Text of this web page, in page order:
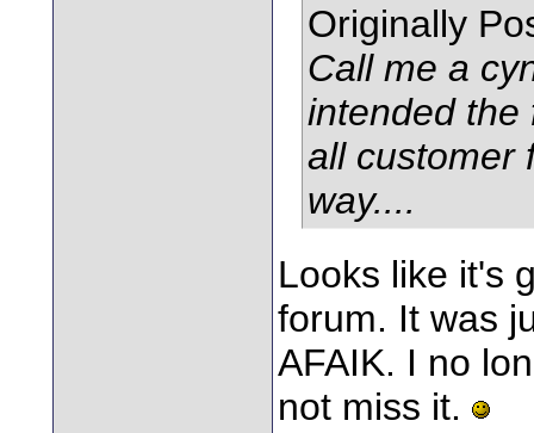
Originally
Call me a
intended the
all customer
way....
Looks like it's
forum. It was
AFAIK. I no
not miss it.